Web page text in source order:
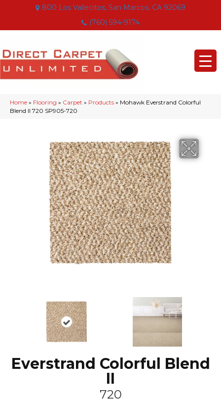
800 Los Vallecitos, San Marcos, CA 92069
(760) 594-9174
Home » Flooring » Carpet » Products » Mohawk Everstrand Colorful
Blend II 720 SP905-720
Everstrand Colorful Blend
II
720